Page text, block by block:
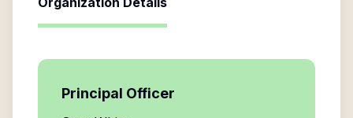
Principal Officer